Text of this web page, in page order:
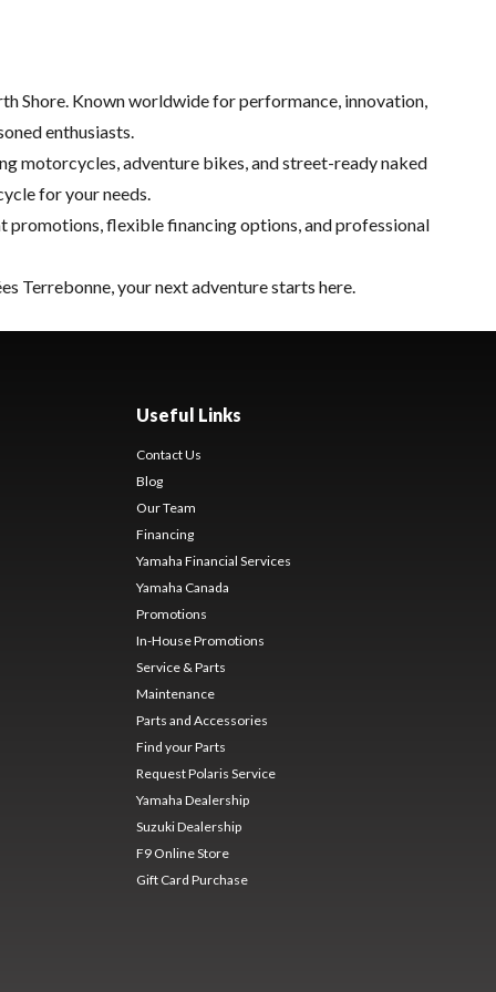
Shore. Known worldwide for performance, innovation,
enthusiasts.
motorcycles, adventure bikes, and street-ready naked
for your needs.
promotions, flexible financing options, and professional
Terrebonne, your next adventure starts here.
Useful Links
Contact Us
Blog
Our Team
Financing
Yamaha Financial Services
Yamaha Canada
Promotions
In-House Promotions
Service & Parts
Maintenance
Parts and Accessories
Find your Parts
Request Polaris Service
Yamaha Dealership
Suzuki Dealership
F9 Online Store
Gift Card Purchase